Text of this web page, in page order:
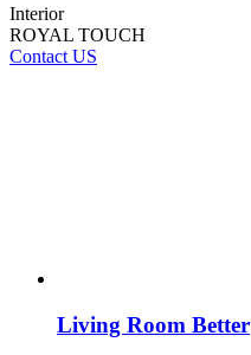
Interior
ROYAL TOUCH
Contact US
Living Room Better